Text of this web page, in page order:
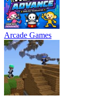
Arcade Games